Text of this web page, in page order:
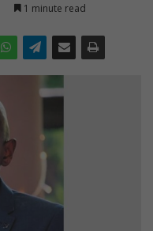
1 minute read